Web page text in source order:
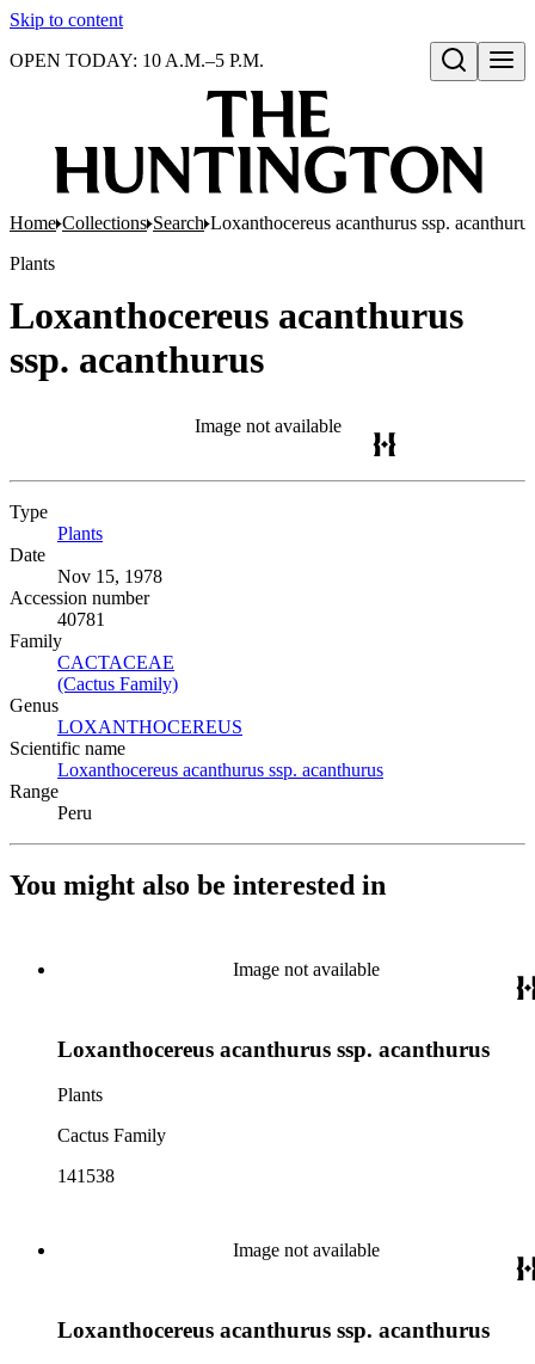
Skip to content
Open search
OPEN TODAY: 10 A.M.–5 P.M.
Home Collections Search Loxanthocereus acanthurus ssp. acanthurus
Plants
Loxanthocereus acanthurus
ssp. acanthurus
Image not available
Type
Plants
Date
Nov 15, 1978
Accession number
40781
Family
CACTACEAE
(Cactus Family)
Genus
LOXANTHOCEREUS
Scientific name
Loxanthocereus acanthurus ssp. acanthurus
Range
Peru
You might also be interested in
Image not available
Loxanthocereus acanthurus ssp. acanthurus
Plants
Cactus Family
141538
Image not available
Loxanthocereus acanthurus ssp. acanthurus